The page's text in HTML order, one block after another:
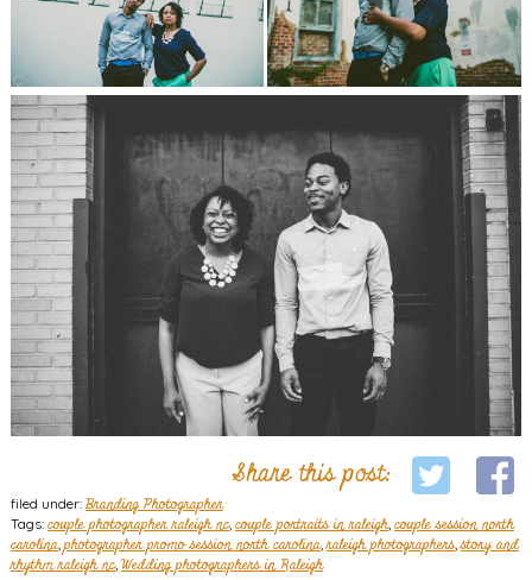
Share this post:
filed under: Branding Photographer
Tags: couple photographer raleigh nc, couple portraits in raleigh, couple session north
carolina, photographer promo session north carolina,raleigh photographers,story and
rhythm raleigh nc,Wedding photographers in Raleigh